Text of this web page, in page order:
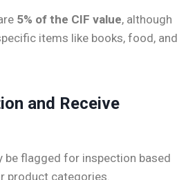
5% of the CIF value, although
items like books, food, and
and Receive
be flagged for inspection based
product categories.